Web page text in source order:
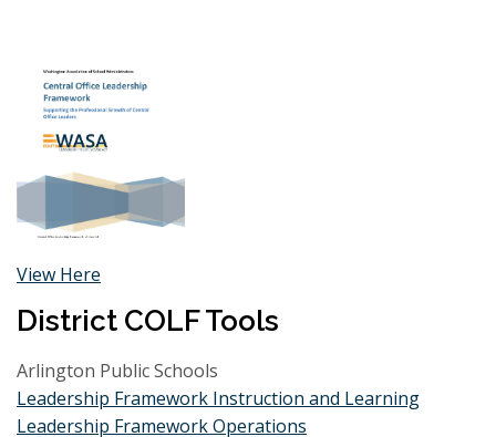
View Here
District COLF Tools
Arlington Public Schools
Leadership Framework Instruction and Learning
Leadership Framework Operations